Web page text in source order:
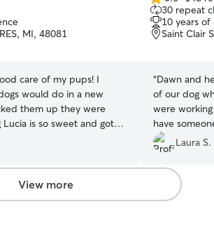
MI, 48081
care of my pups! I
would do in a new
them up they were
is so sweet and got
pups. They can’t wait to
5.0
out
of
5
30 repeat
10 years
Saint Clair
“Dawn and
of our dog
were
have
be there for
AMAZING
dependable,
We had
on walks and
Laura S.
View more